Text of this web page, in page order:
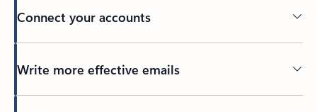
Connect your accounts
Write more effective emails